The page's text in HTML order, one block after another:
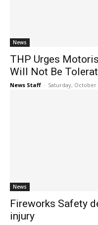
News
THP Urges
Will Not Be
News Staff - Saturday, October
News
Fireworks Safety
injury